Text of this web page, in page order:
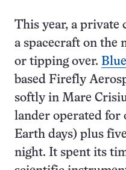
This year, a private
a spacecraft on the
or tipping over.
based Firefly
softly in Mare
lander operated for
Earth days) plus
night. It spent its